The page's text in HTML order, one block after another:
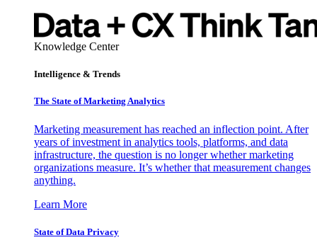
Knowledge Center
Intelligence & Trends
The State of Marketing Analytics
Marketing measurement has reached an inflection point. After
years of investment in analytics tools, platforms, and data
infrastructure, the question is no longer whether marketing
organizations measure. It’s whether that measurement changes
anything.
Learn More
State of Data Privacy